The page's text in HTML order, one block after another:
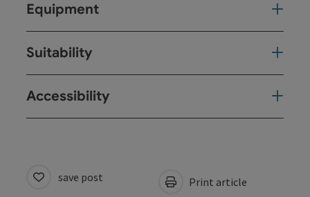
Equipment
Suitability
Accessibility
save post Print article